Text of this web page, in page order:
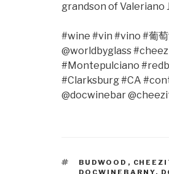
grandson of Valeriano
#wine #vin #vino #葡
@worldbyglass
#Montepulciano
#Clarksburg #CA
@docwinebar
TAGS
BUDWOOD ,